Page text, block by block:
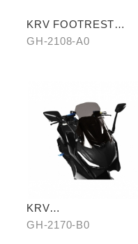
KRV FOOTREST
BOARD WITH
GH-2108-A0
KRV
WINDSCREEN(BLACK
GH-2170-B0